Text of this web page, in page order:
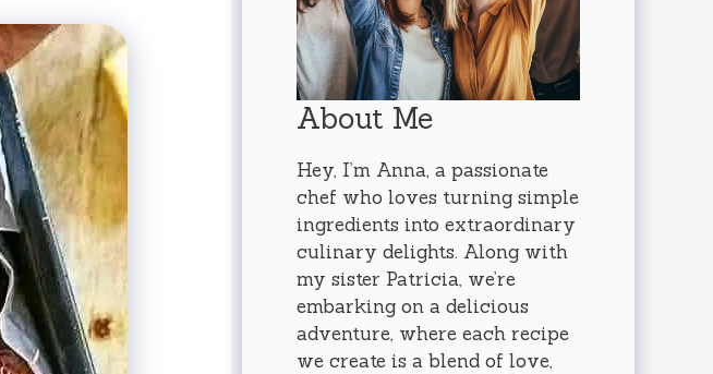
About Me
Hey, I’m Anna, a passionate
chef who loves turning simple
ingredients into extraordinary
culinary delights. Along with
my sister Patricia, we’re
embarking on a delicious
adventure, where each recipe
we create is a blend of love,